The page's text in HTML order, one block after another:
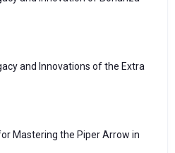
and Innovations of the Extra
Mastering the Piper Arrow in